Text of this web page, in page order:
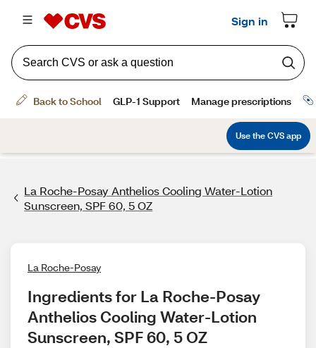
La Roche-Posay Anthelios Cooling Water-Lotion
Sunscreen, SPF 60, 5 OZ
La Roche-Posay
Ingredients for La Roche-Posay
Anthelios Cooling Water-Lotion
Sunscreen, SPF 60, 5 OZ